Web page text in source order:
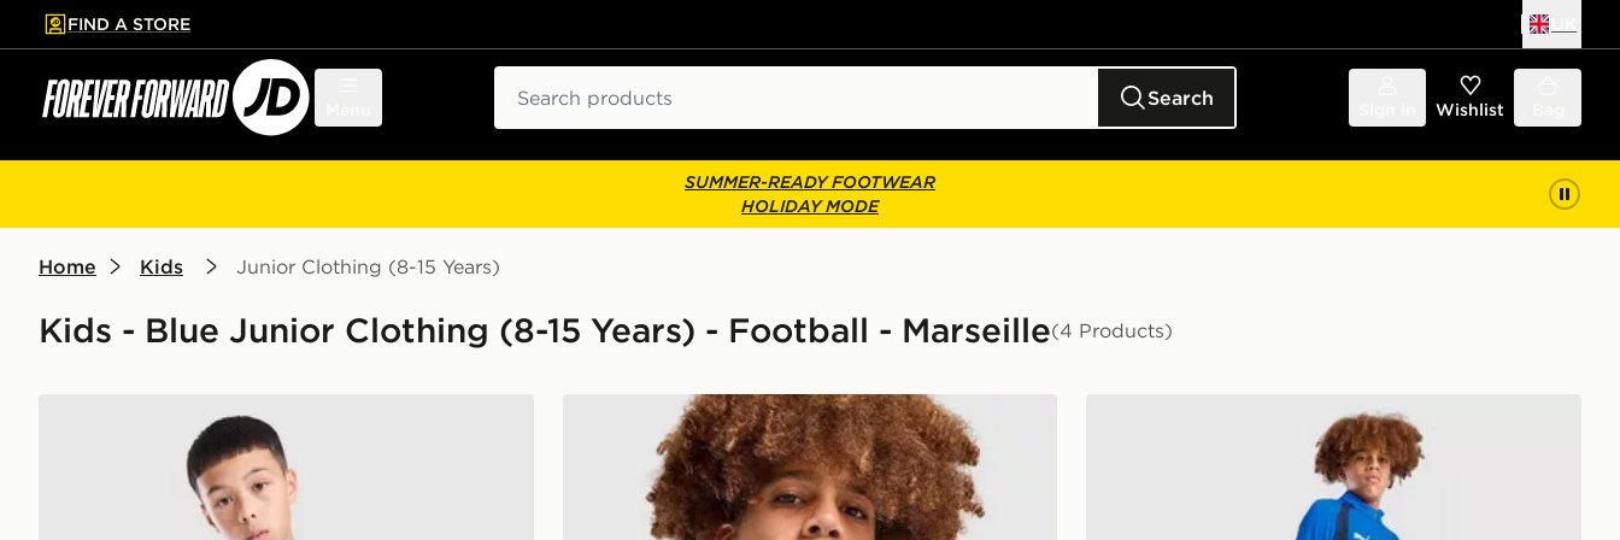
to main content
Skip footer
FIND A STORE
Search Wishlist
SUMMER-READY FOOTWEAR
HOLIDAY MODE
Home Kids Junior Clothing (8-15 Years)
Kids - Blue Junior Clothing (8-15 Years) - Football - Marseille(4 Products)
PUMA Olympique Marseille 1/4 Zip Training Top Junior PUMA Olympique Marseille Training Track Pants Junior